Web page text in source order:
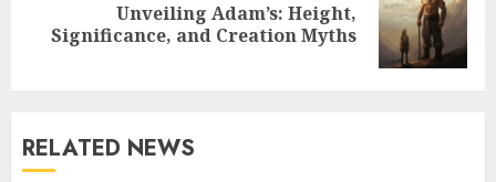
post:
Unveiling Adam’s: Height,
Significance, and Creation Myths
RELATED NEWS